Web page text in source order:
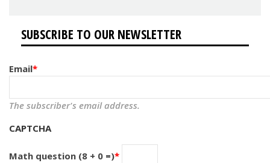
SUBSCRIBE TO OUR NEWSLETTER
Email
The subscriber's email address.
CAPTCHA
Math question (8 + 0 =)